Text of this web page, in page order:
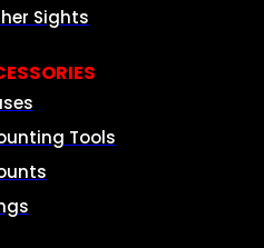
Sights
Tools